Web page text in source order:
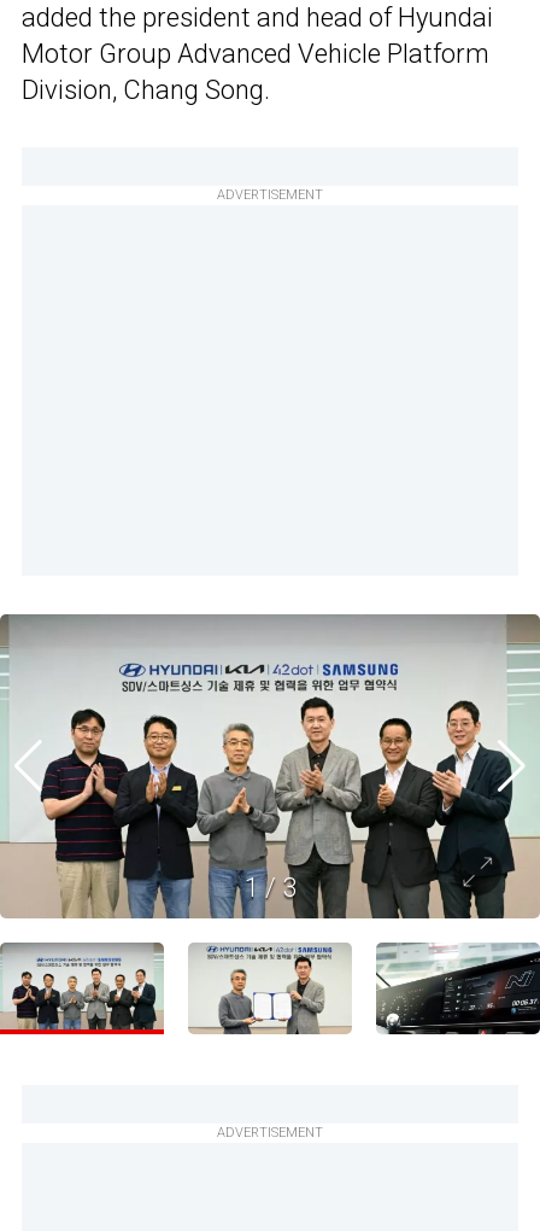
added the president and head of Hyundai
Motor Group Advanced Vehicle Platform
Division, Chang Song.
ADVERTISEMENT
1/ 3
ADVERTISEMENT